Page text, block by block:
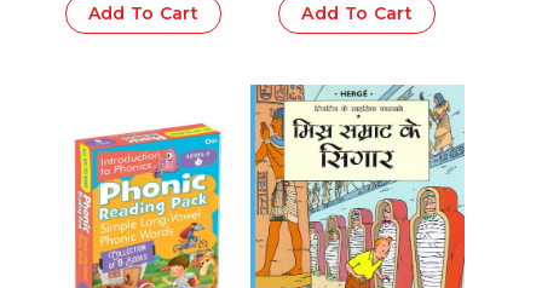
Add To Cart Add To Cart